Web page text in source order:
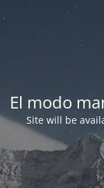
El modo
Site will be